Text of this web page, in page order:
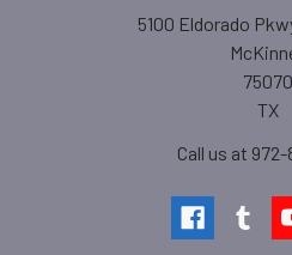
5100 Eldorado
75070
TX
Call us at 972-